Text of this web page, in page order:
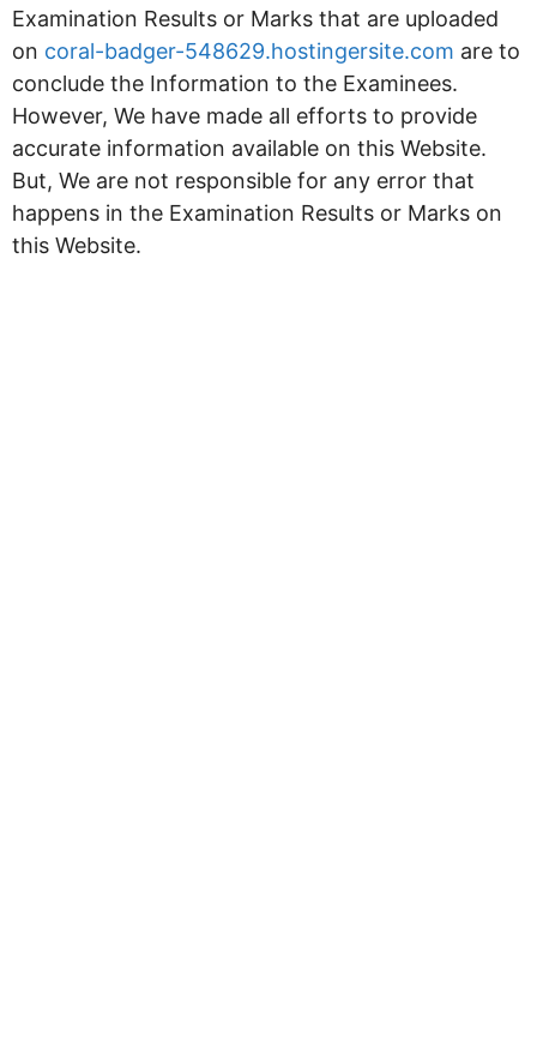
Examination Results or Marks that are uploaded
on coral-badger-548629.hostingersite.com are to
conclude the Information to the Examinees.
However, We have made all efforts to provide
accurate information available on this Website.
But, We are not responsible for any error that
happens in the Examination Results or Marks on
this Website.